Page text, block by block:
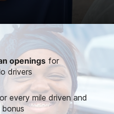
openings for
drivers
every mile driven and